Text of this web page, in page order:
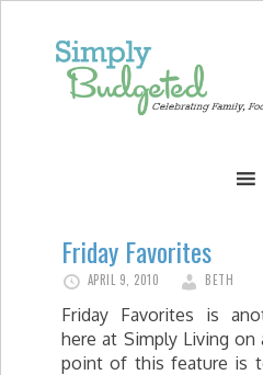
Friday Favorites
APRIL 9, 2010 BETH
Friday Favorites is
here at Simply Living
point of this feature is